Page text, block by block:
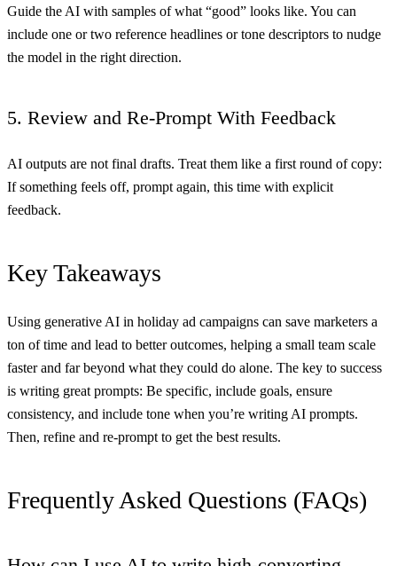
Guide the AI with samples of what “good” looks like. You can
include one or two reference headlines or tone descriptors to nudge
the model in the right direction.
5. Review and Re-Prompt With Feedback
AI outputs are not final drafts. Treat them like a first round of copy:
If something feels off, prompt again, this time with explicit
feedback.
Key Takeaways
Using generative AI in holiday ad campaigns can save marketers a
ton of time and lead to better outcomes, helping a small team scale
faster and far beyond what they could do alone. The key to success
is writing great prompts: Be specific, include goals, ensure
consistency, and include tone when you’re writing AI prompts.
Then, refine and re-prompt to get the best results.
Frequently Asked Questions (FAQs)